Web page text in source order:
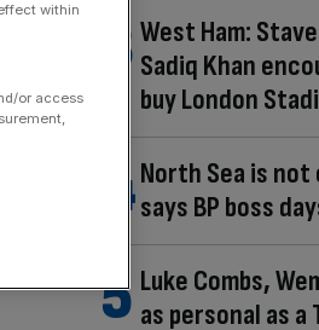
West Ham:
Sadiq Khan
buy London
North Sea is
says BP boss
Luke Combs,
as personal as a
within
or access